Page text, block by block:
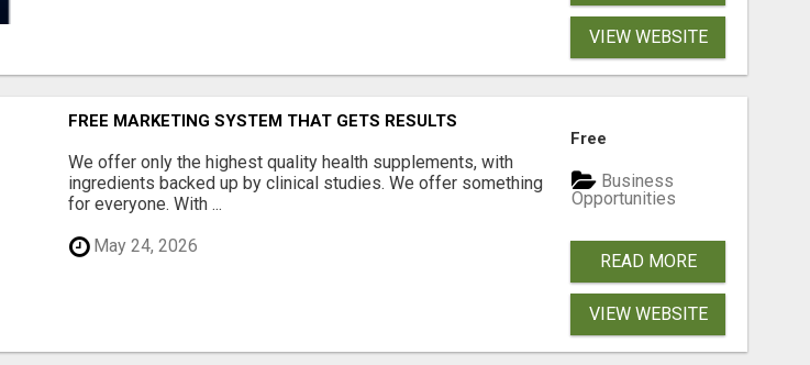
VIEW WEBSITE
FREE MARKETING SYSTEM THAT GETS RESULTS
We offer only the highest quality health supplements, with
ingredients backed up by clinical studies. We offer something
for everyone. With ...
May 24, 2026
Free
Business
Opportunities
READ MORE
VIEW WEBSITE